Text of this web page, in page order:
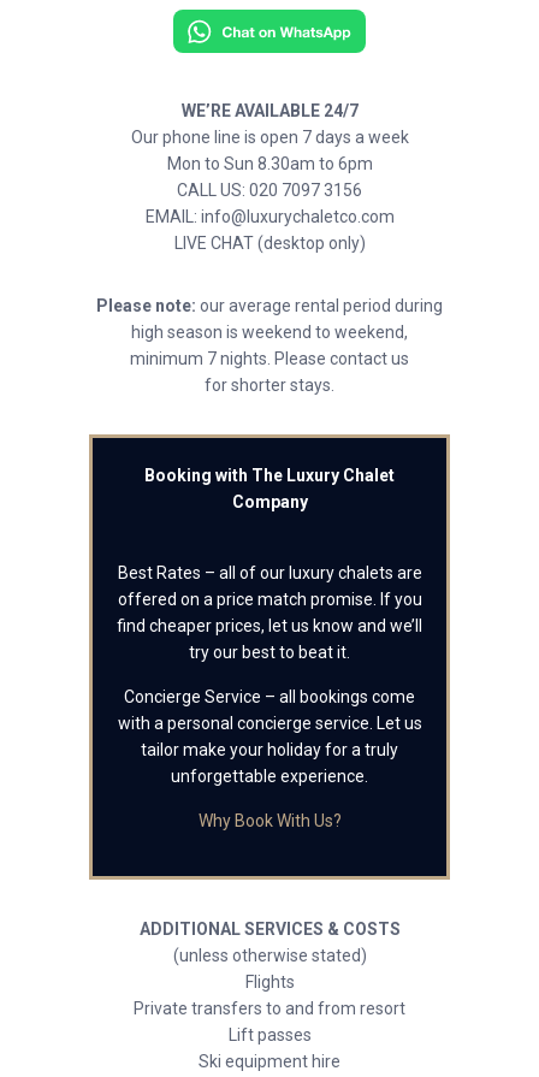
WE’RE AVAILABLE 24/7
Our phone line is open 7 days a week
Mon to Sun 8.30am to 6pm
CALL US: 020 7097 3156
EMAIL: info@luxurychaletco.com
LIVE CHAT (desktop only)
Please note: our average rental period during
high season is weekend to weekend,
minimum 7 nights. Please contact us
for shorter stays.
Booking with The Luxury Chalet
Company
Best Rates – all of our luxury chalets are
offered on a price match promise. If you
find cheaper prices, let us know and we’ll
try our best to beat it.
Concierge Service – all bookings come
with a personal concierge service. Let us
tailor make your holiday for a truly
unforgettable experience.
Why Book With Us?
ADDITIONAL SERVICES & COSTS
(unless otherwise stated)
Flights
Private transfers to and from resort
Lift passes
Ski equipment hire